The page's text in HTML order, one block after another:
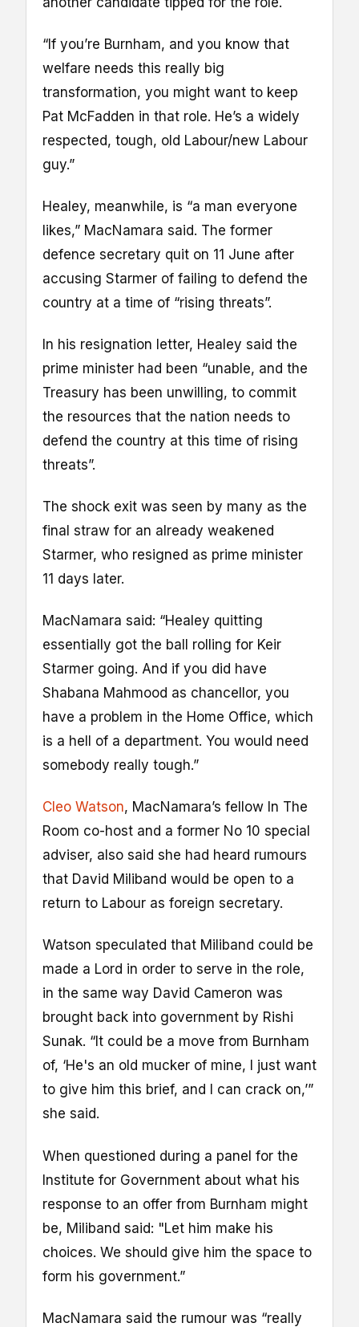
“If you’re Burnham, and you know that
welfare needs this really big
transformation, you might want to keep
Pat McFadden in that role. He’s a widely
respected, tough, old Labour/new Labour
guy.”
Healey, meanwhile, is “a man everyone
likes,” MacNamara said. The former
defence secretary quit on 11 June after
accusing Starmer of failing to defend the
country at a time of “rising threats”.
In his resignation letter, Healey said the
prime minister had been “unable, and the
Treasury has been unwilling, to commit
the resources that the nation needs to
defend the country at this time of rising
threats”.
The shock exit was seen by many as the
final straw for an already weakened
Starmer, who resigned as prime minister
11 days later.
MacNamara said: “Healey quitting
essentially got the ball rolling for Keir
Starmer going. And if you did have
Shabana Mahmood as chancellor, you
have a problem in the Home Office, which
is a hell of a department. You would need
somebody really tough.”
Cleo Watson, MacNamara’s fellow In The
Room co-host and a former No 10 special
adviser, also said she had heard rumours
that David Miliband would be open to a
return to Labour as foreign secretary.
Watson speculated that Miliband could be
made a Lord in order to serve in the role,
in the same way David Cameron was
brought back into government by Rishi
Sunak. “It could be a move from Burnham
of, ‘He's an old mucker of mine, I just want
to give him this brief, and I can crack on,’”
she said.
When questioned during a panel for the
Institute for Government about what his
response to an offer from Burnham might
be, Miliband said: "Let him make his
choices. We should give him the space to
form his government.”
MacNamara said the rumour was “really